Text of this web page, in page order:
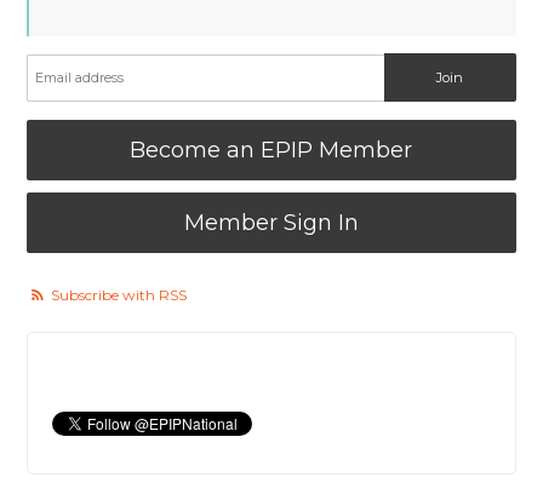
Become an EPIP Member
Member Sign In
Subscribe with RSS